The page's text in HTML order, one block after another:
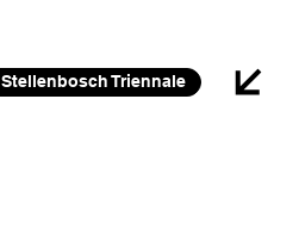
Stellenbosch Triennale